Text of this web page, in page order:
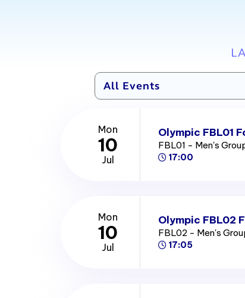
Mon
10
Jul
Olympic FBL01
FBL01 - Men's
17:00
Mon
10
Jul
Olympic FBL02
FBL02 - Men's
17:05